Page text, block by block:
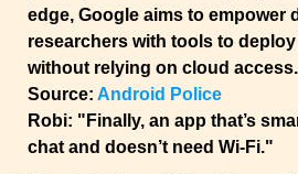
edge, Google aims to empower
researchers with tools to
without relying on cloud access.
Source: Android Police
Robi: "Finally, an app that’s
chat and doesn’t need Wi-Fi."